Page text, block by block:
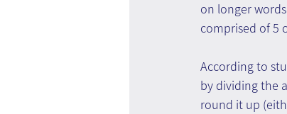
on longer
comprised of 5
According to
by dividing the
round it up